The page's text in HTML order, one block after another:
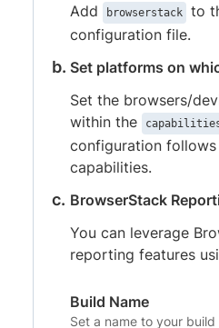
Add
browserstack to
configuration file.
Set platforms on
Set the browsers/
within the
configuration
capabilities.
BrowserStack
You can leverage
reporting features
Build Name
Set a name to your